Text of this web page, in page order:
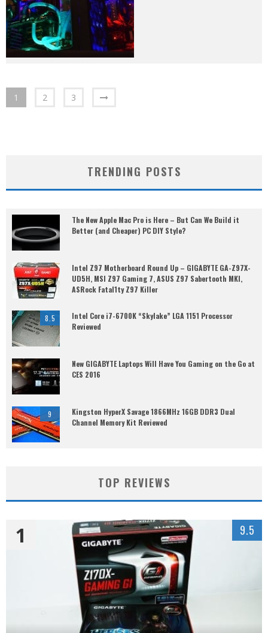
1 2 3
TRENDING POSTS
The New Apple Mac Pro is Here – But Can We Build it
Better (and Cheaper) PC DIY Style?
Intel Z97 Motherboard Round Up – GIGABYTE GA-Z97X-
UD5H, MSI Z97 Gaming 7, ASUS Z97 Sabertooth MKI,
ASRock Fatal1ty Z97 Killer
8.5
Intel Core i7-6700K “Skylake” LGA 1151 Processor
Reviewed
New GIGABYTE Laptops Will Have You Gaming on the Go at
CES 2016
9
Kingston HyperX Savage 1866MHz 16GB DDR3 Dual
Channel Memory Kit Reviewed
TOP REVIEWS
1 9.5